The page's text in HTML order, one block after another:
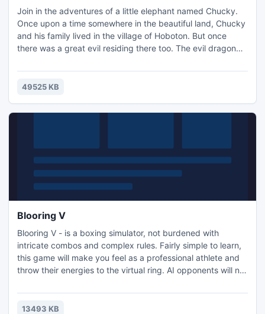
Join in the adventures of a little elephant named Chucky.
Once upon a time somewhere in the beautiful land, Chucky
and his family lived in the village of Hoboton. But once
there was a great evil residing there too. The evil dragon
burned all the villages, robbed and forced residents to
work for and to obey him. But once Chucky managed to
49525 KB
Blooring V
Blooring V - is a boxing simulator, not burdened with
intricate combos and complex rules. Fairly simple to learn,
this game will make you feel as a professional athlete and
throw their energies to the virtual ring. AI opponents will not
tactics hidden in the game. It should be noted that this
game is stylized 2D, that will surprise many players who are
13493 KB